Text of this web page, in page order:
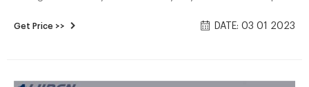
petroleum and environmental laboratories. Autosampling
Get Price >> DATE: 03 01 2023